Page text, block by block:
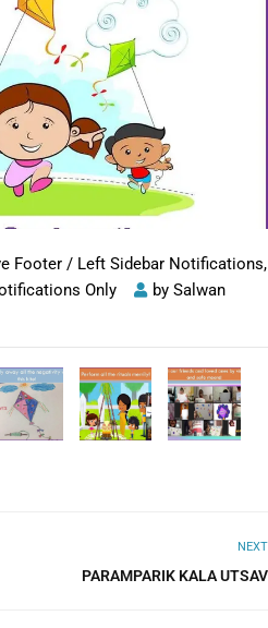
Footer / Left Sidebar Notifications,
Only by Salwan
NEXT
PARAMPARIK KALA UTSAV